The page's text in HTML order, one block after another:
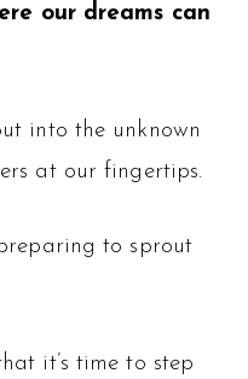
our dreams can
into the unknown
at our fingertips.
to sprout
it’s time to step